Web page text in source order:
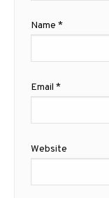
Name *
Email *
Website